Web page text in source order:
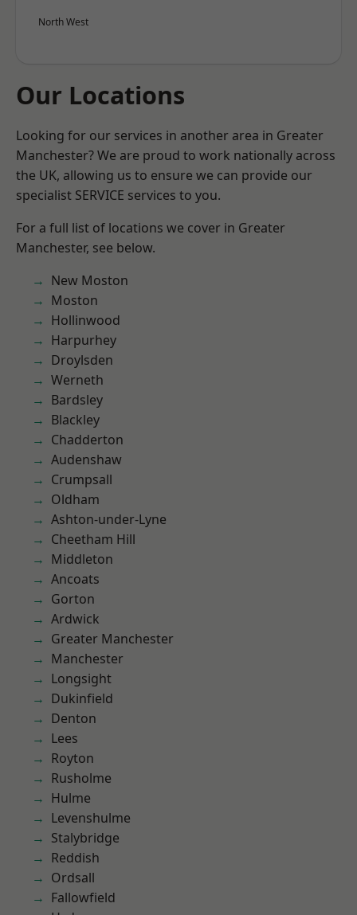
North West
Our Locations
Looking for our services in another area in Greater
Manchester? We are proud to work nationally across
the UK, allowing us to ensure we can provide our
specialist SERVICE services to you.
For a full list of locations we cover in Greater
Manchester, see below.
New Moston
Moston
Hollinwood
Harpurhey
Droylsden
Werneth
Bardsley
Blackley
Chadderton
Audenshaw
Crumpsall
Oldham
Ashton-under-Lyne
Cheetham Hill
Middleton
Ancoats
Gorton
Ardwick
Greater Manchester
Manchester
Longsight
Dukinfield
Denton
Lees
Royton
Rusholme
Hulme
Levenshulme
Stalybridge
Reddish
Ordsall
Fallowfield